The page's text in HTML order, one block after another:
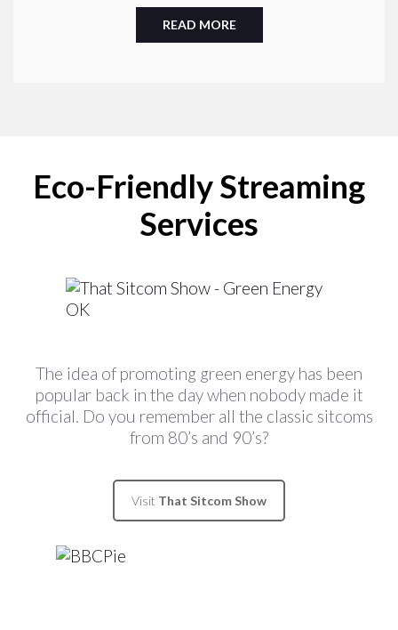
READ MORE
Eco-Friendly Streaming
Services
The idea of promoting green energy has been
popular back in the day when nobody made it
official. Do you remember all the classic sitcoms
from 80’s and 90’s?
Visit That Sitcom Show